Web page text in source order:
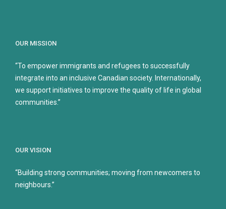
OUR MISSION
“To empower immigrants and refugees to successfully
integrate into an inclusive Canadian society. Internationally,
we support initiatives to improve the quality of life in global
communities.”
OUR VISION
“Building strong communities; moving from newcomers to
neighbours.”